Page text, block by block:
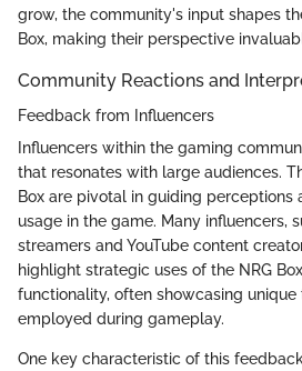
grow, the community's input shapes
Box, making their perspective
Community Reactions and
Feedback from Influencers
Influencers within the gaming
that resonates with large audiences.
Box are pivotal in guiding perceptions
usage in the game. Many influencers,
streamers and YouTube content
highlight strategic uses of the NRG
functionality, often showcasing
employed during gameplay.
One key characteristic of this